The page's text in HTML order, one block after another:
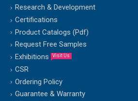
Research & Development
Certifications
Product Catalogs (Pdf)
Request Free Samples
Exhibitions
Visit Us
CSR
Ordering Policy
Guarantee & Warranty